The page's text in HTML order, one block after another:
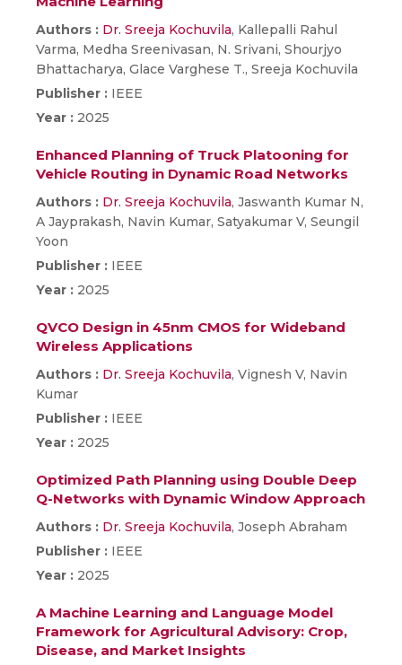
Authors : Dr. Sreeja Kochuvila, Kallepalli Rahul
Varma, Medha Sreenivasan, N. Srivani, Shourjyo
Bhattacharya, Glace Varghese T., Sreeja Kochuvila
Publisher : IEEE
Year : 2025
Enhanced Planning of Truck Platooning for
Vehicle Routing in Dynamic Road Networks
Authors : Dr. Sreeja Kochuvila, Jaswanth Kumar N,
A Jayprakash, Navin Kumar, Satyakumar V, Seungil
Yoon
Publisher : IEEE
Year : 2025
QVCO Design in 45nm CMOS for Wideband
Wireless Applications
Authors : Dr. Sreeja Kochuvila, Vignesh V, Navin
Kumar
Publisher : IEEE
Year : 2025
Optimized Path Planning using Double Deep
Q-Networks with Dynamic Window Approach
Authors : Dr. Sreeja Kochuvila, Joseph Abraham
Publisher : IEEE
Year : 2025
A Machine Learning and Language Model
Framework for Agricultural Advisory: Crop,
Disease, and Market Insights